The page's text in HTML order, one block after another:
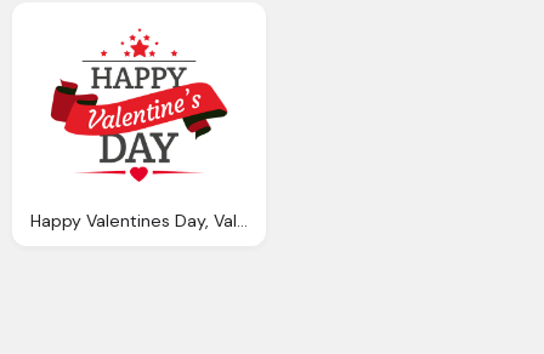
Happy Valentines Day, Valentines Day Ribbon Badge Transparent Png Svg Vector